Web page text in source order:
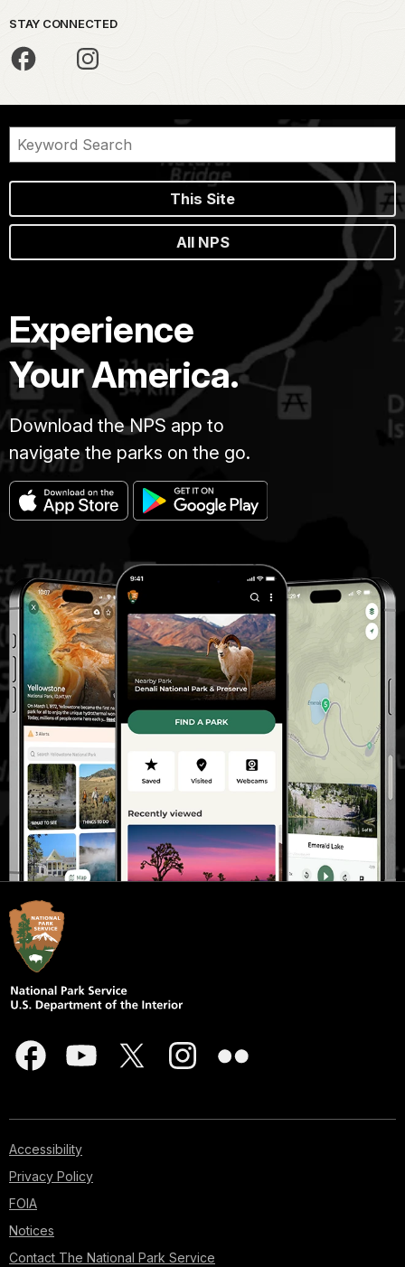
STAY CONNECTED
This Site
All NPS
Experience
Your America.
Download the NPS app to
navigate the parks on the go.
Accessibility
Privacy Policy
FOIA
Notices
Contact The National Park Service